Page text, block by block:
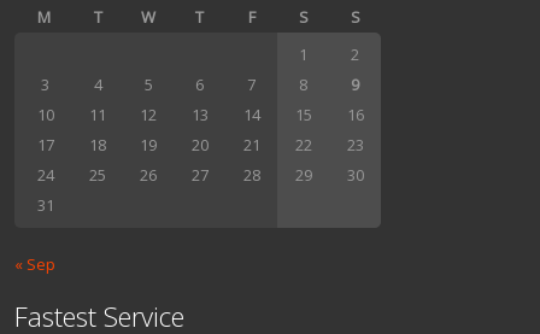
M
T W T F S
S
1
2
3
4 5 6 7 8
9
10
11 12 13 14 15
16
17
18 19 20 21 22
23
24
25 26 27 28 29
30
31
« Sep
Fastest Service